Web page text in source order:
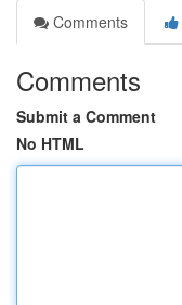
Comments
Comments
Submit a Comment
No HTML